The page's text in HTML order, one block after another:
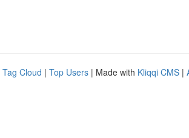
Tag Cloud | Top Users | Made with Kliqqi CMS |